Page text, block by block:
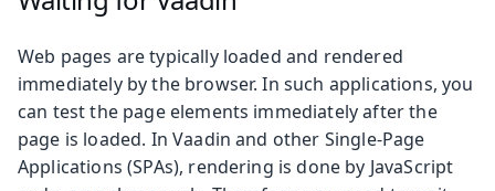
Web pages are typically loaded and rendered
immediately by the browser. In such applications, you
can test the page elements immediately after the
page is loaded. In Vaadin and other Single-Page
Applications (SPAs), rendering is done by JavaScript